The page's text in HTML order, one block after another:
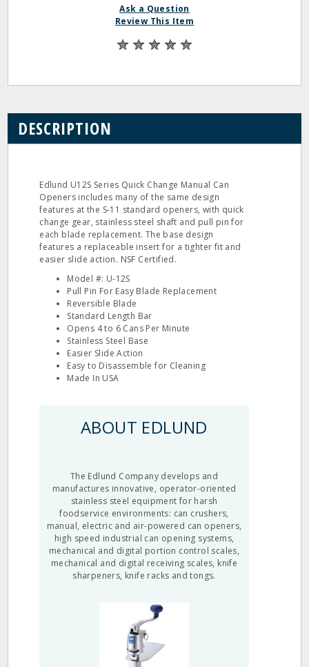
Ask a Question
Review This Item
DESCRIPTION
Edlund U12S Series Quick Change Manual Can
Openers includes many of the same design
features at the S‐11 standard openers, with quick
change gear, stainless steel shaft and pull pin for
each blade replacement. The base design
features a replaceable insert for a tighter fit and
easier slide action. NSF Certified.
Model #: U‐12S
Pull Pin For Easy Blade Replacement
Reversible Blade
Standard Length Bar
Opens 4 to 6 Cans Per Minute
Stainless Steel Base
Easier Slide Action
Easy to Disassemble for Cleaning
Made In USA
ABOUT EDLUND
The Edlund Company develops and
manufactures innovative, operator-oriented
stainless steel equipment for harsh
foodservice environments: can crushers,
manual, electric and air-powered can openers,
high speed industrial can opening systems,
mechanical and digital portion control scales,
mechanical and digital receiving scales, knife
sharpeners, knife racks and tongs.